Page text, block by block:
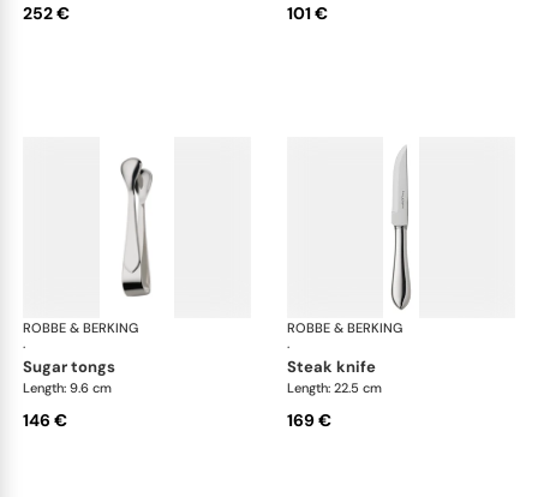
252 € 101 €
ROBBE & BERKING
·
Eclipse cutlery, silver plated
sugar tongs
Length: 9.6 cm
146 €
ROBBE & BERKING
·
steak knife
Length: 22.5 cm
169 €